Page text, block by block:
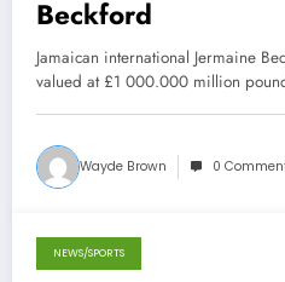
Beckford
Jamaican international Jermaine
valued at £1 000.000 million
Wayde Brown 0
March 8, 2013
NEWS/SPORTS